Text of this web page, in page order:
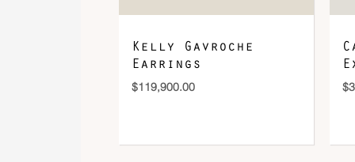
Kelly Gavroche
Earrings
$119,900.00 $